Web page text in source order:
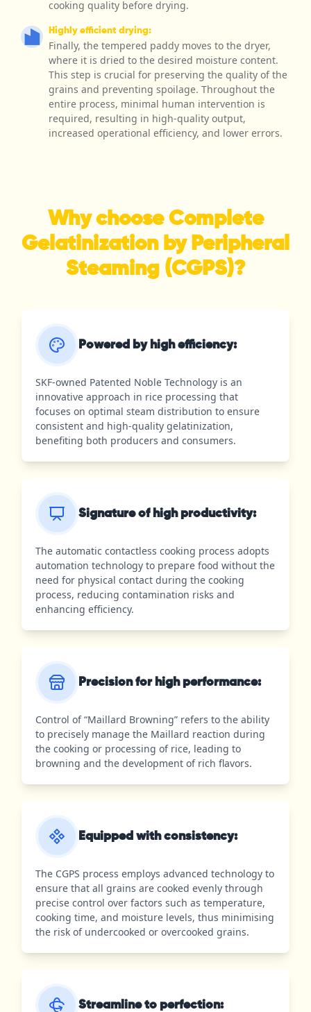
cooking quality before drying.
Highly efficient drying:
Finally, the tempered paddy moves to the dryer,
where it is dried to the desired moisture content.
This step is crucial for preserving the quality of the
grains and preventing spoilage. Throughout the
entire process, minimal human intervention is
required, resulting in high-quality output,
increased operational efficiency, and lower errors.
Why choose Complete
Gelatinization by Peripheral
Steaming (CGPS)?
Powered by high efficiency:
SKF-owned Patented Noble Technology is an
innovative approach in rice processing that
focuses on optimal steam distribution to ensure
consistent and high-quality gelatinization,
benefiting both producers and consumers.
Signature of high productivity:
The automatic contactless cooking process adopts
automation technology to prepare food without the
need for physical contact during the cooking
process, reducing contamination risks and
enhancing efficiency.
Precision for high performance:
Control of “Maillard Browning” refers to the ability
to precisely manage the Maillard reaction during
the cooking or processing of rice, leading to
browning and the development of rich flavors.
Equipped with consistency:
The CGPS process employs advanced technology to
ensure that all grains are cooked evenly through
precise control over factors such as temperature,
cooking time, and moisture levels, thus minimising
the risk of undercooked or overcooked grains.
Streamline to perfection: